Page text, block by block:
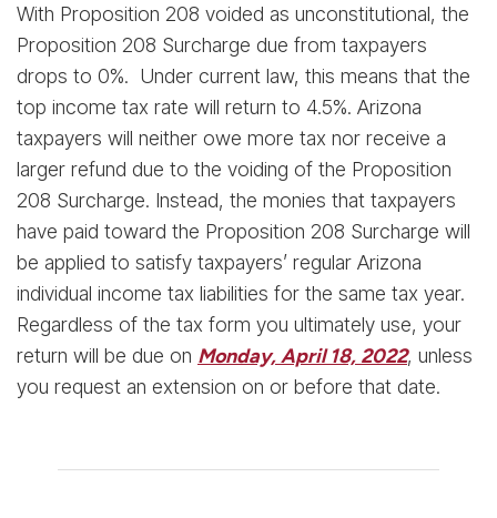
With Proposition 208 voided as unconstitutional, the
Proposition 208 Surcharge due from taxpayers
drops to 0%. Under current law, this means that the
top income tax rate will return to 4.5%. Arizona
taxpayers will neither owe more tax nor receive a
larger refund due to the voiding of the Proposition
208 Surcharge. Instead, the monies that taxpayers
have paid toward the Proposition 208 Surcharge will
be applied to satisfy taxpayers’ regular Arizona
individual income tax liabilities for the same tax year.
Regardless of the tax form you ultimately use, your
return will be due on Monday, April 18, 2022, unless
you request an extension on or before that date.